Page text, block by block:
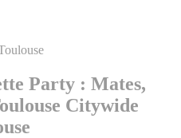
Party : Mates,
Citywide